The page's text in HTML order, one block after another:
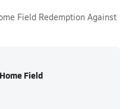
Field Redemption Against
Field